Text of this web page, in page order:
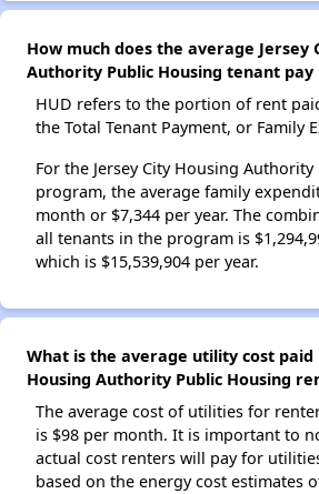
How much does the average Jersey
Authority Public Housing tenant
HUD refers to the portion of rent
the Total Tenant Payment, or Family
For the Jersey City Housing
program, the average family
month or $7,344 per year. The
all tenants in the program is
which is $15,539,904 per year.
What is the average utility cost paid
Housing Authority Public Housing
The average cost of utilities for
is $98 per month. It is important to
actual cost renters will pay for
based on the energy cost estimates